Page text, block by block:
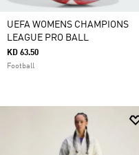
UEFA WOMENS CHAMPIONS
LEAGUE PRO BALL
KD 63.50
Football